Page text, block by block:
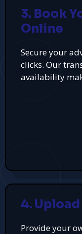
3. Book
Online
Secure your
clicks. Our
availability
4.
Provide your